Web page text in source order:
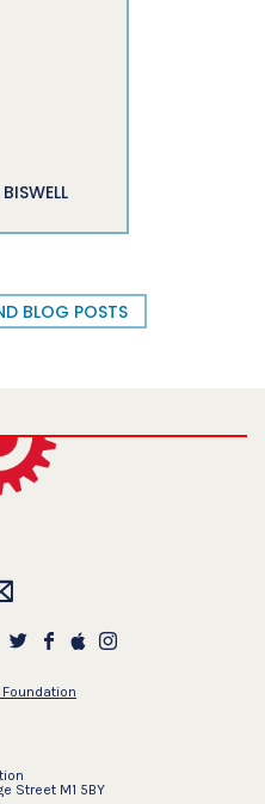
BLOG POSTS
Street M1 5BY